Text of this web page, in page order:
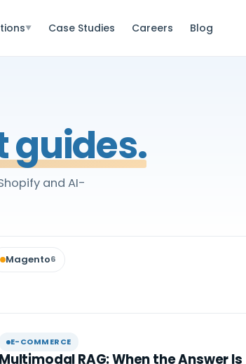
▼ Case Studies Careers Blog
guides.
and AI-
Magento6
E-COMMERCE
Multimodal RAG: When the Answer Is